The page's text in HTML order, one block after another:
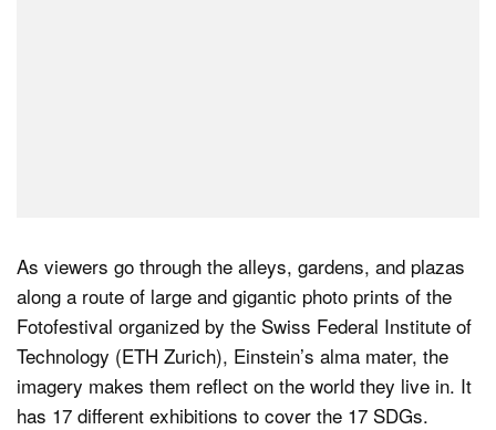
As viewers go through the alleys, gardens, and plazas
along a route of large and gigantic photo prints of the
Fotofestival organized by the Swiss Federal Institute of
Technology (ETH Zurich), Einstein’s alma mater, the
imagery makes them reflect on the world they live in. It
has 17 different exhibitions to cover the 17 SDGs.